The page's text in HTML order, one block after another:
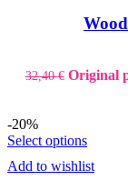
32,40€ Original
-20%
Select options
Add to wishlist